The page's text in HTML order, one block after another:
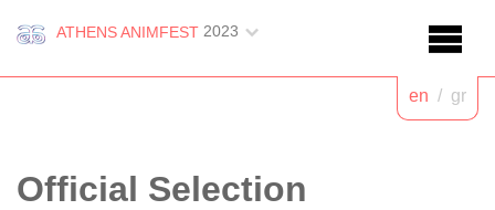
ATHENS ANIMFEST 2023
en / gr
Official Selection